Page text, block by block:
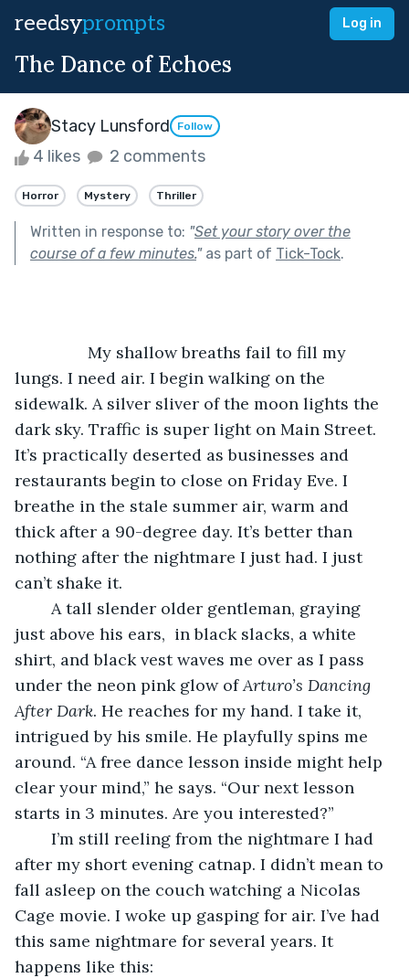
reedsyprompts Log in
The Dance of Echoes
Stacy Lunsford Follow
4 likes 2 comments
Horror Mystery Thriller
Written in response to: "Set your story over the
course of a few minutes."as part of Tick-Tock.
lungs. I need air. I begin walking on the
sidewalk. A silver sliver of the moon lights the
dark sky. Traffic is super light on Main Street.
It’s practically deserted as businesses and
restaurants begin to close on Friday Eve. I
breathe in the stale summer air, warm and
thick after a 90-degree day. It’s better than
nothing after the nightmare I just had. I just
can’t shake it.
just above his ears,  in black slacks, a white
shirt, and black vest waves me over as I pass
under the neon pink glow of Arturo’s Dancing
After Dark. He reaches for my hand. I take it,
intrigued by his smile. He playfully spins me
around. “A free dance lesson inside might help
clear your mind,” he says. “Our next lesson
starts in 3 minutes. Are you interested?”
after my short evening catnap. I didn’t mean to
fall asleep on the couch watching a Nicolas
Cage movie. I woke up gasping for air. I’ve had
this same nightmare for several years. It
happens like this: